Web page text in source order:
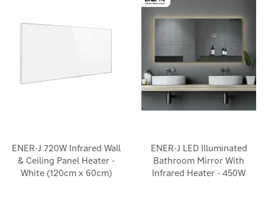
footprint with our range of innovative infrared heaters, here at
Eco Wizard, where warmth is sustainable and stylish.
ENER-J 720W Infrared Wall
& Ceiling Panel Heater -
White (120cm x 60cm)
ENER-J LED Illuminated
Bathroom Mirror With
Infrared Heater - 450W